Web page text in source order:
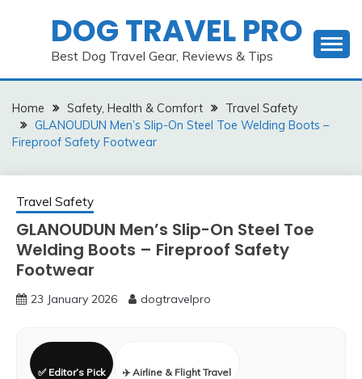
DOG TRAVEL PRO
Best Dog Travel Gear, Reviews & Tips
Home Safety, Health & Comfort
Travel Safety
GLANOUDUN Men’s Slip-On Steel Toe Welding Boots –
Fireproof Safety Footwear
Travel Safety
GLANOUDUN Men’s Slip-On Steel Toe
Welding Boots – Fireproof Safety
Footwear
23 January 2026 dogtravelpro
✅ Editor’s Pick ✈️ Airline & Flight Travel